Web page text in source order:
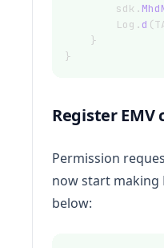
        sdk.
        Log.
d
    }
}
Register EMV
Permission
now start making
below: